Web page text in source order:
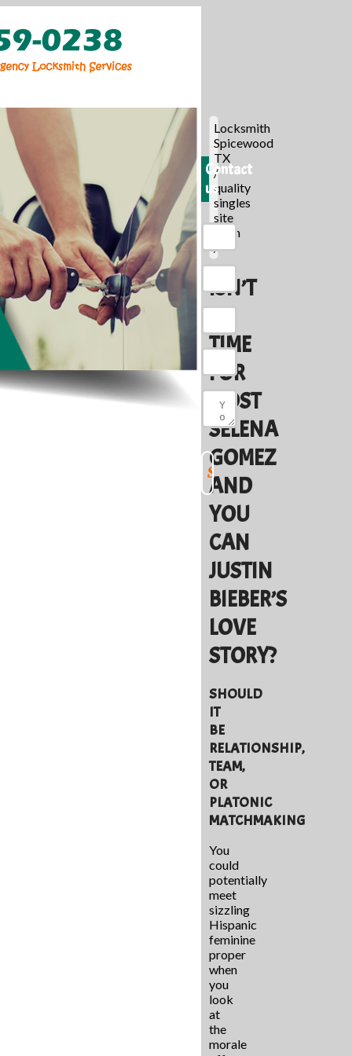
Locksmith
Spicewood
TX
/
quality
singles
site
login
/
ISN’T
IT
TIME
FOR
MOST
SELENA
GOMEZ
AND
YOU
CAN
JUSTIN
BIEBER’S
LOVE
STORY?
SHOULD
IT
BE
RELATIONSHIP,
TEAM,
OR
PLATONIC
MATCHMAKING
You
could
potentially
meet
sizzling
Hispanic
feminine
proper
when
you
look
at
the
morale
Contact
us